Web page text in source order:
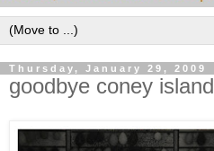
Thursday, January 29, 2009
goodbye coney island